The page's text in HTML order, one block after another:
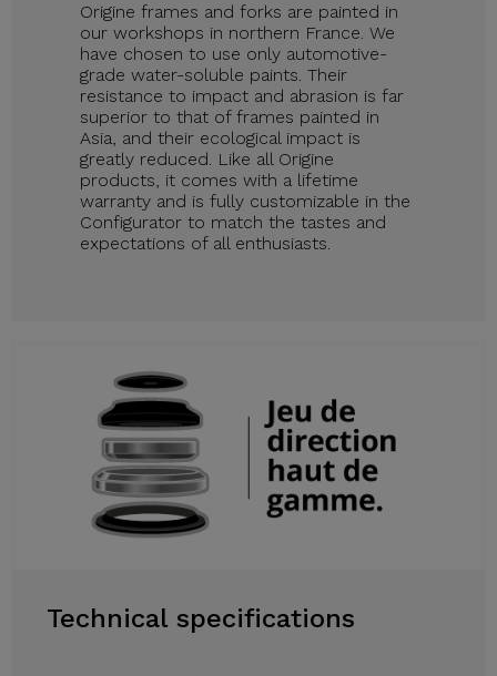
Origine frames and forks are painted in
our workshops in northern France. We
have chosen to use only automotive-
grade water-soluble paints. Their
resistance to impact and abrasion is far
superior to that of frames painted in
Asia, and their ecological impact is
greatly reduced. Like all Origine
products, it comes with a lifetime
warranty and is fully customizable in the
Configurator to match the tastes and
expectations of all enthusiasts.
Technical specifications